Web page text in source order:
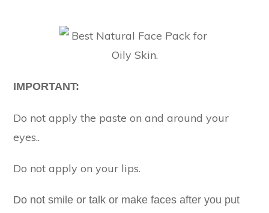
IMPORTANT:
Do not apply the paste on and around your
eyes..
Do not apply on your lips.
Do not smile or talk or make faces after you put